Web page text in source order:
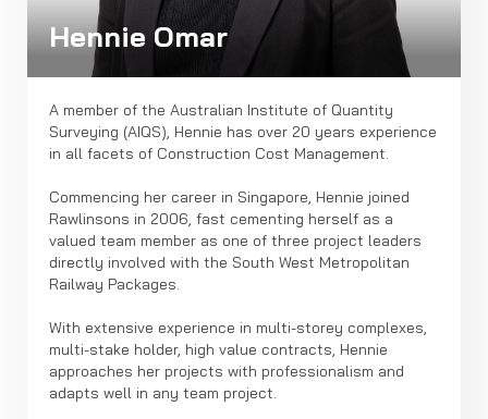
Hennie Omar
A member of the Australian Institute of Quantity
Surveying (AIQS), Hennie has over 20 years experience
in all facets of Construction Cost Management.
Commencing her career in Singapore, Hennie joined
Rawlinsons in 2006, fast cementing herself as a
valued team member as one of three project leaders
directly involved with the South West Metropolitan
Railway Packages.
With extensive experience in multi-storey complexes,
multi-stake holder, high value contracts, Hennie
approaches her projects with professionalism and
adapts well in any team project.